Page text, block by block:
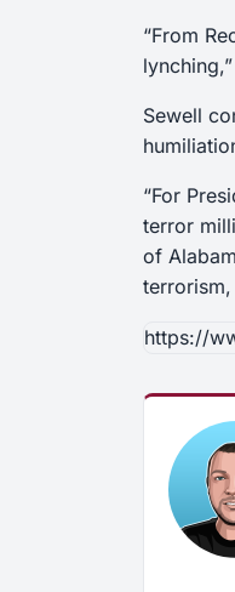
“From
Sewell
“For
terror
of
terrorism,
https://